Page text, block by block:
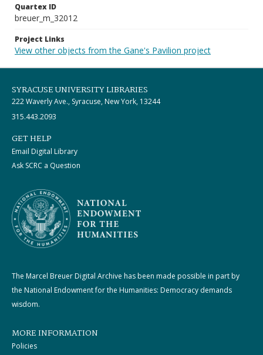
Quartex ID
breuer_m_32012
Project Links
View other objects from the Gane's Pavilion project
SYRACUSE UNIVERSITY LIBRARIES
222 Waverly Ave., Syracuse, New York, 13244
315.443.2093
GET HELP
Email Digital Library
Ask SCRC a Question
The Marcel Breuer Digital Archive has been made possible in part by
the National Endowment for the Humanities: Democracy demands
wisdom.
MORE INFORMATION
Policies